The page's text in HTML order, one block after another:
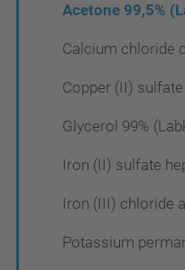
Acetone 99,5%
Calcium chloride
Copper (II)
Glycerol 99%
Iron (II) sulfate
Iron (III) chloride
Potassium